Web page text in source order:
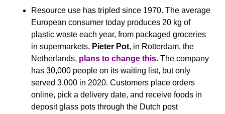
Resource use has tripled since 1970. The average
European consumer today produces 20 kg of
plastic waste each year, from packaged groceries
in supermarkets. Pieter Pot, in Rotterdam, the
Netherlands, plans to change this. The company
has 30,000 people on its waiting list, but only
served 3,000 in 2020. Customers place orders
online, pick a delivery date, and receive foods in
deposit glass pots through the Dutch post